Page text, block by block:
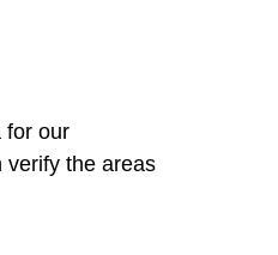
for our
verify the areas